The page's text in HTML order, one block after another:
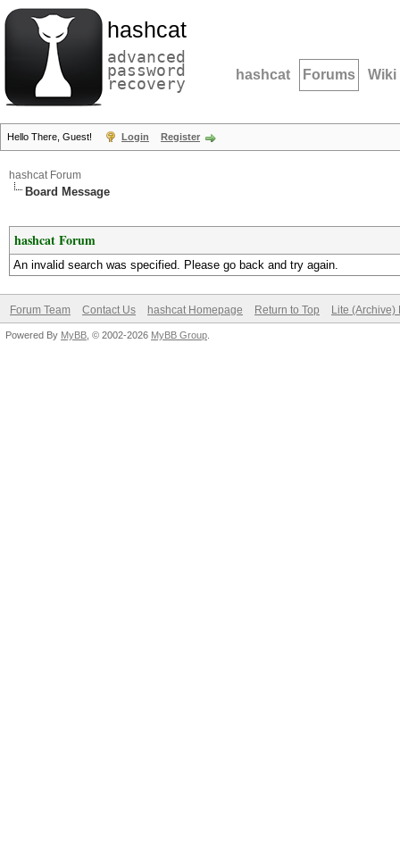
hashcat
advanced
password
recovery hashcat Forums Wiki
Hello There, Guest! Login Register
hashcat Forum
Board Message
hashcat Forum
An invalid search was specified. Please go back and try again.
Forum Team Contact Us hashcat Homepage Return to Top Lite (Archive)
Powered By MyBB , © 2002-2026 MyBB Group